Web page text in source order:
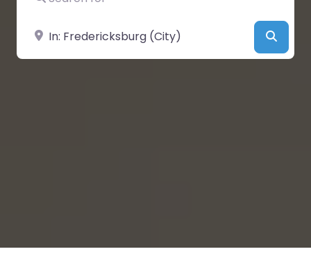
Near